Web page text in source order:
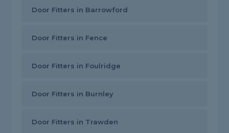
Door Fitters in Barrowford
Door Fitters in Fence
Door Fitters in Foulridge
Door Fitters in Burnley
Door Fitters in Trawden